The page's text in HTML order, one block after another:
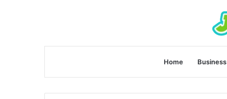
Home Business